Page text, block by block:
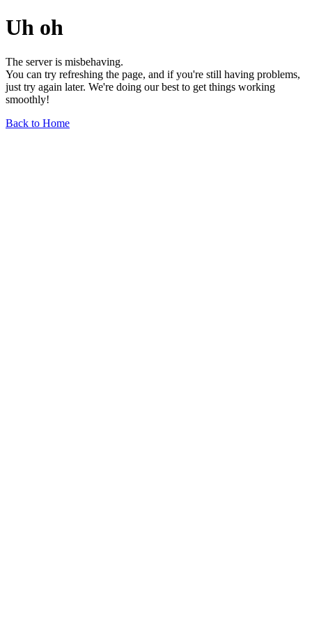
Uh oh
The server is misbehaving.
You can try refreshing the page, and if you're still having problems,
just try again later. We're doing our best to get things working
smoothly!
Back to Home